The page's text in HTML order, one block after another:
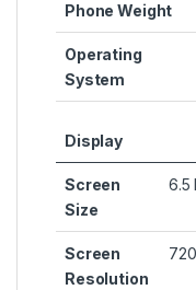
Phone Weight
Operating
System
Display
Screen
Size
6.5
Screen
Resolution